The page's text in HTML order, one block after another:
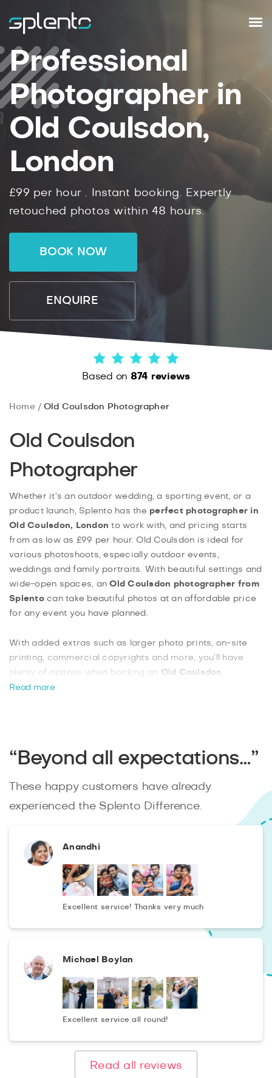
Professional
Photographer in
Old Coulsdon,
London
£99 per hour . Instant booking. Expertly
retouched photos within 48 hours.
BOOK NOW
ENQUIRE
Based on 874 reviews
Home Old Coulsdon Photographer
Old Coulsdon
Photographer
Whether it’s an outdoor wedding, a sporting event, or a
product launch, Splento has the perfect photographer in
Old Coulsdon, London to work with, and pricing starts
from as low as £99 per hour. Old Coulsdon is ideal for
various photoshoots, especially outdoor events,
weddings and family portraits. With beautiful settings and
wide-open spaces, anOld Coulsdon photographer from
Splentocan take beautiful photos at an affordable price
for any event you have planned.
With added extras such as larger photo prints, on-site
printing, commercial copyrights and more, you’ll have
plenty of options when booking an Old Coulsdon
photographer from Splento
Read more
“Beyond all expectations…”
These happy customers have already
experienced the Splento Difference.
Anandhi
Excellent service! Thanks very much
Michael Boylan
Excellent service all round!
Read all reviews